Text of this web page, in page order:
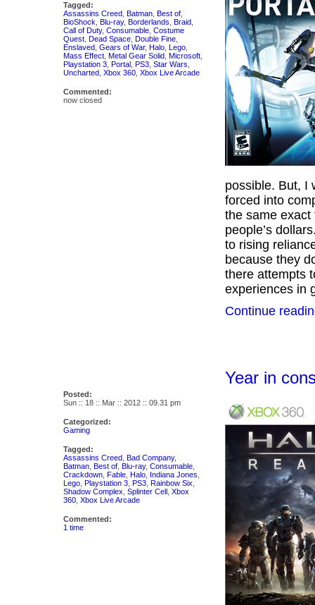
Tagged:
Assassins Creed Batman Best of
BioShock Blu-ray, Borderlands Braid
Call of Duty, Consumable Costume
Quest Dead Space Double Fine
Enslaved Gears of War, Halo Lego
Mass Effect Metal Gear Solid Microsoft
Playstation 3 Portal PS3 Star Wars
Uncharted Xbox 360 Xbox Live Arcade
Commented:
now closed
possible. But, I
forced into
the same
people’s
to rising
because they
there attempts
experiences in
Continue
Posted:
Sun :: 18 :: Mar :: 2012 :: 09.31 pm
Categorized:
Gaming
Tagged:
Assassins Creed Bad Company,
Batman Best of Blu-ray, Consumable
Crackdown Fable Halo Indiana Jones
Lego Playstation 3 PS3 Rainbow Six
Shadow Complex Splinter Cell Xbox
360 Xbox Live Arcade
Commented:
1 time
Year in